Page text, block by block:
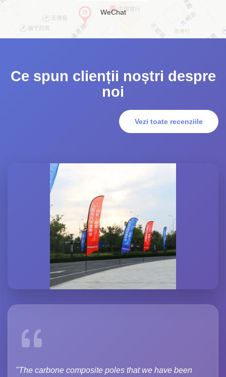
WeChat
Ce spun clienții noștri despre
noi
Vezi toate recenziile
"The carbone composite poles that we have been